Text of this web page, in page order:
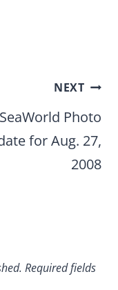
NEXT
SeaWorld Photo
for Aug. 27,
2008
Required fields